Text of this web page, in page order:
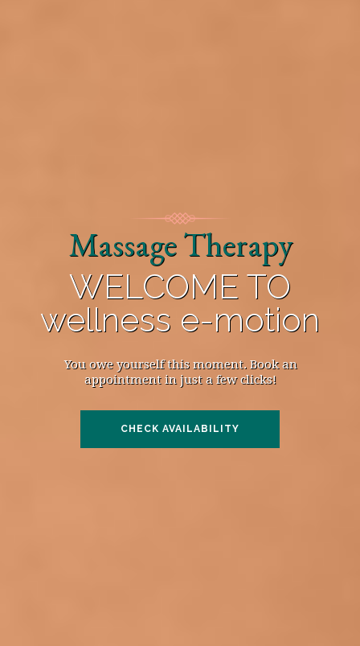
Massage Therapy
WELCOME TO
wellness e-motion
You owe yourself this moment. Book an
appointment in just a few clicks!
CHECK AVAILABILITY